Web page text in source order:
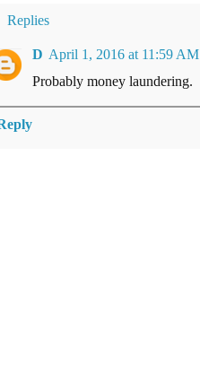
Replies
D April 1, 2016 at 11:59 AM
Probably money laundering.